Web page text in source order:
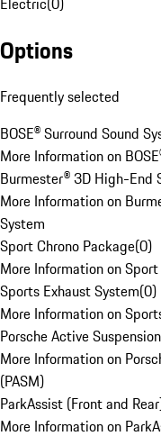
Options
Frequently selected
BOSE® Surround Sound
More Information on
Burmester® 3D High-End
More Information on
System
Sport Chrono Package(0)
More Information on
Sports Exhaust System(0)
More Information on
Porsche Active
More Information on
(PASM)
ParkAssist (Front and
More Information on